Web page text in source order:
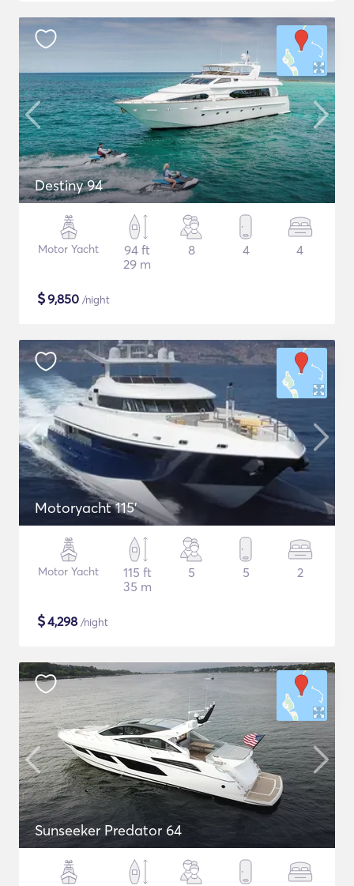
Destiny 94
Motor Yacht
94 ft
29 m
8 4 4
$9,850 /night
Motoryacht 115'
Motor Yacht
115 ft
35 m
5 5 2
$4,298 /night
Sunseeker Predator 64